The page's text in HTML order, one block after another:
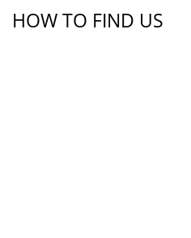
HOW TO FIND US